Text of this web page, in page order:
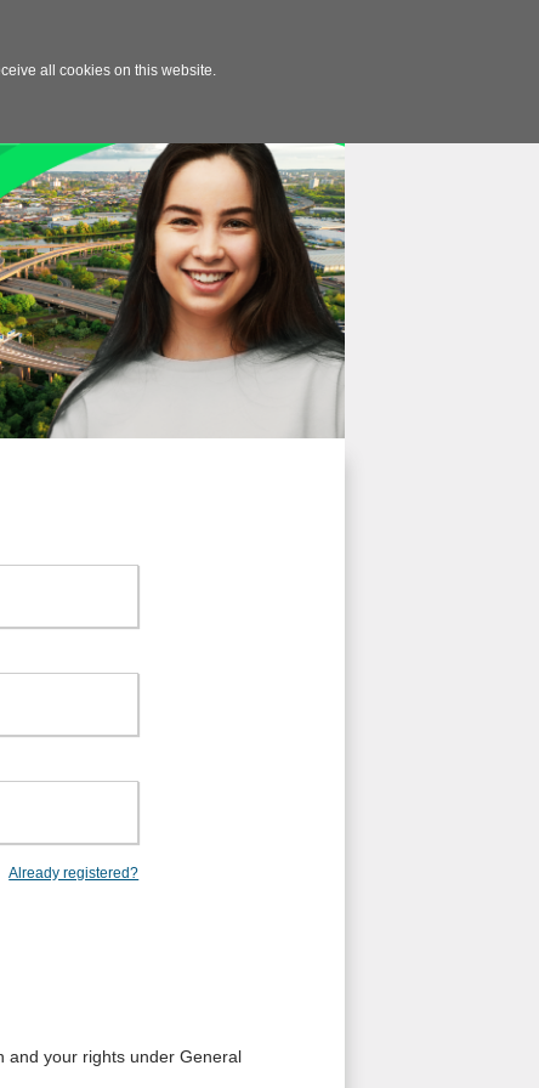
all cookies on this website.
Already registered?
and your rights under General